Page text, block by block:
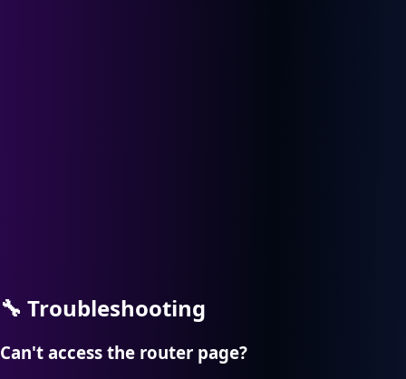
🔧 Troubleshooting
Can't access the router page?